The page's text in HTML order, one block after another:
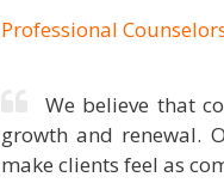
Professional
We believe that
growth and renewal.
make clients feel as